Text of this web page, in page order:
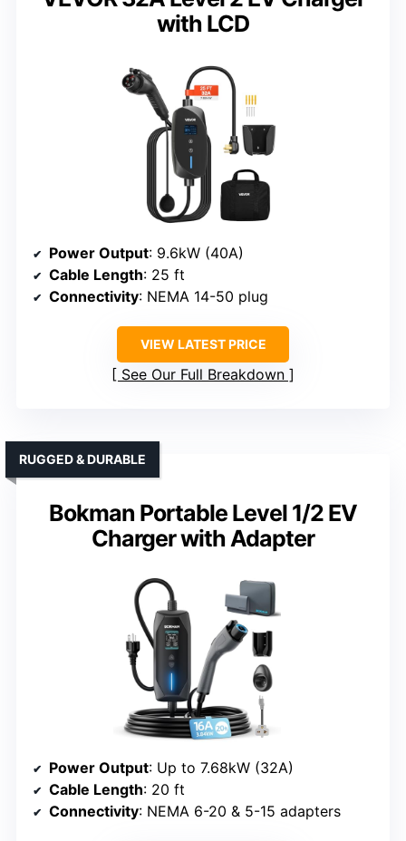
with LCD
Power Output: 9.6kW (40A)
Cable Length: 25 ft
Connectivity: NEMA 14-50 plug
VIEW LATEST PRICE
See Our Full Breakdown
Bokman Portable Level 1/2 EV
Charger with Adapter
RUGGED & DURABLE
Power Output: Up to 7.68kW (32A)
Cable Length: 20 ft
Connectivity: NEMA 6-20 & 5-15 adapters